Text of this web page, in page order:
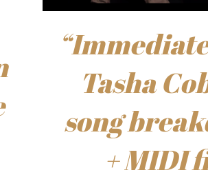
Tasha
song
+ MIDI